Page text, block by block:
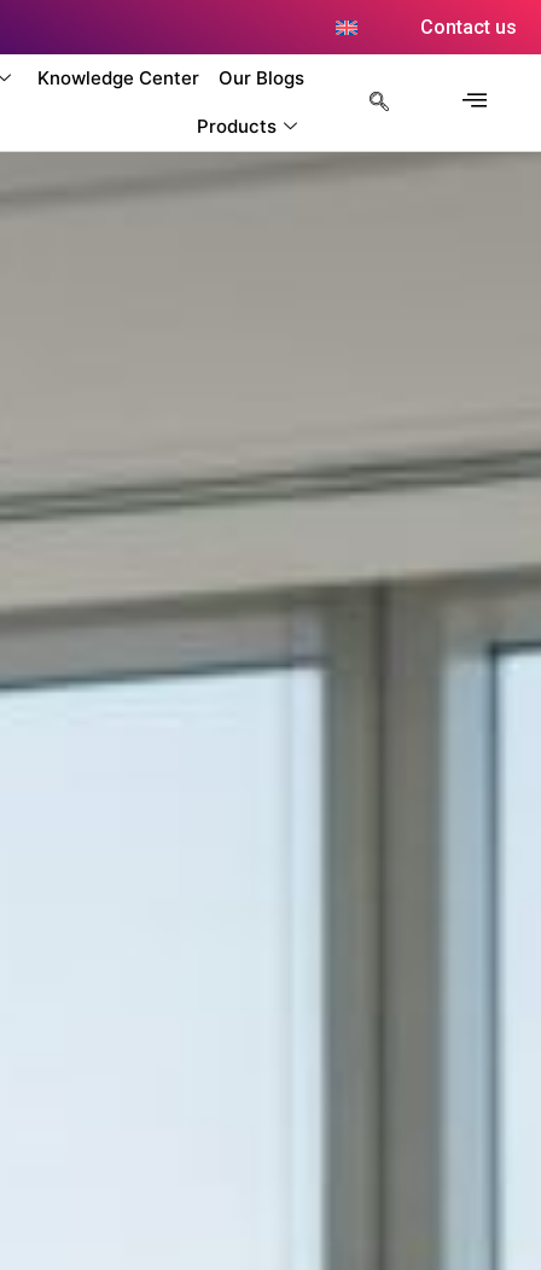
Contact us
Knowledge Center Our Blogs
Products